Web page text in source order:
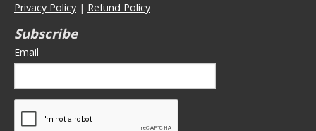
Privacy Policy | Refund Policy
Subscribe
Email